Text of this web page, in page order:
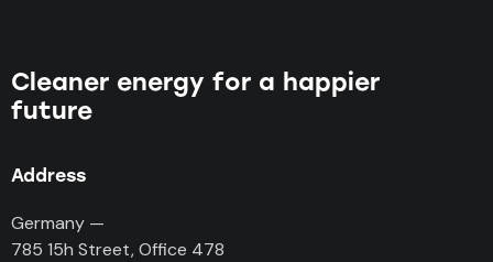
Cleaner energy for a happier
future
Address
Germany —
785 15h Street, Office 478